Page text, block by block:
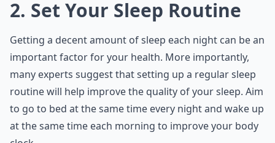
2. Set Your Sleep Routine
Getting a decent amount of sleep each night can be an
important factor for your health. More importantly,
many experts suggest that setting up a regular sleep
routine will help improve the quality of your sleep. Aim
to go to bed at the same time every night and wake up
at the same time each morning to improve your body